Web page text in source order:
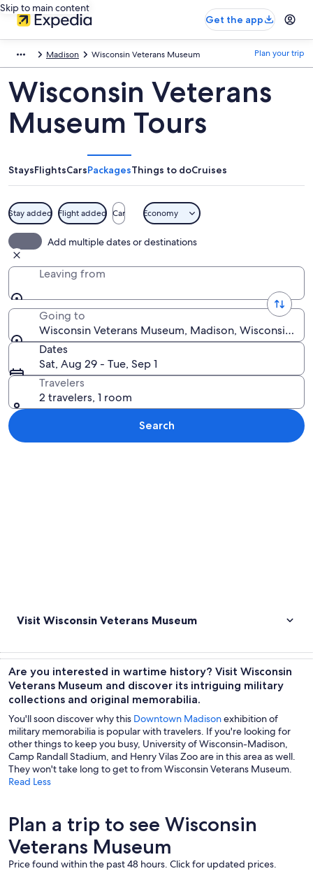
Skip to main content
Get the app
Madison Wisconsin Veterans Museum Plan your trip
Wisconsin Veterans
Museum Tours
StaysFlightsCarsPackagesThings to doCruises
Stay added Flight added Car Economy
Add multiple dates or destinations
Leaving from
Going to
Wisconsin Veterans Museum, Madison, Wisconsin,
Dates
Sat, Aug 29 - Tue, Sep 1
Travelers
2 travelers, 1 room
Search
Visit Wisconsin Veterans Museum
Are you interested in wartime history? Visit Wisconsin
Veterans Museum and discover its intriguing military
collections and original memorabilia.
You'll soon discover why this Downtown Madisonexhibition of
military memorabilia is popular with travelers. If you're looking for
other things to keep you busy, University of Wisconsin-Madison,
Camp Randall Stadium, and Henry Vilas Zoo are in this area as well.
They won't take long to get to from Wisconsin Veterans Museum.
Read Less
Plan a trip to see Wisconsin
Veterans Museum
Price found within the past 48 hours. Click for updated prices.